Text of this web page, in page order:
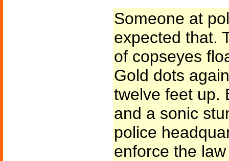
Someone at
expected that.
of copseyes
Gold dots
twelve feet up.
and a sonic
police
enforce the